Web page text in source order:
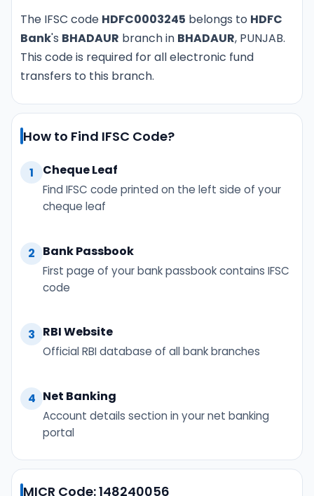
The IFSC code HDFC0003245 belongs to HDFC
Bank's BHADAUR branch in BHADAUR, PUNJAB.
This code is required for all electronic fund
transfers to this branch.
How to Find IFSC Code?
1 Cheque Leaf
Find IFSC code printed on the left side of your
cheque leaf
2 Bank Passbook
First page of your bank passbook contains IFSC
code
3 RBI Website
Official RBI database of all bank branches
4 Net Banking
Account details section in your net banking
portal
MICR Code: 148240056